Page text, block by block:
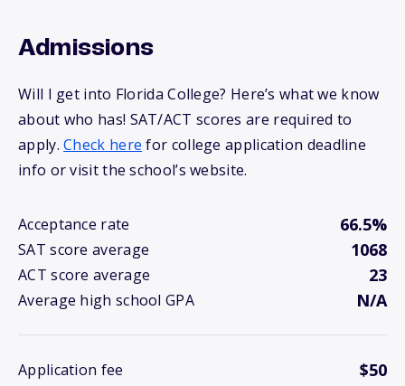
Admissions
Will I get into Florida College? Here’s what we know
about who has! SAT/ACT scores are required to
apply.Check here for college application deadline
info or visit the school’s website.
Acceptance rate 66.5%
SAT score average 1068
ACT score average 23
Average high school GPA N/A
Application fee $50